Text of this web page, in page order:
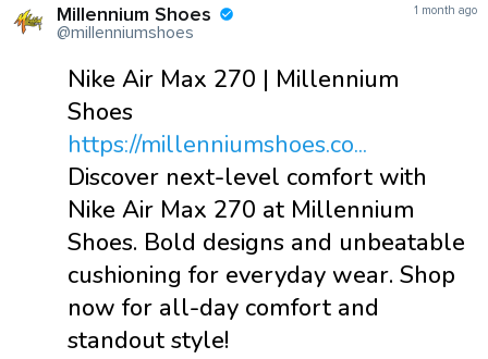
Millennium Shoes
@millenniumshoes
1 month ago
Nike Air Max 270 | Millennium
Shoes
https://millenniumshoes.co...
Discover next-level comfort with
Nike Air Max 270 at Millennium
Shoes. Bold designs and unbeatable
cushioning for everyday wear. Shop
now for all-day comfort and
standout style!